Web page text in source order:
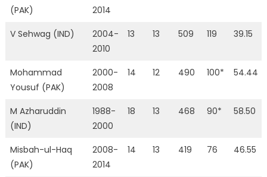
(PAK)
2014
V Sehwag (IND)
2004-
2010
13 13 509 119 39.15
Mohammad
Yousuf (PAK)
2000-
2008
14 12 490 100* 54.44
M Azharuddin
(IND)
1988-
2000
18 13 468 90* 58.50
Misbah-ul-Haq
(PAK)
2008-
2014
14 13 419 76 46.55